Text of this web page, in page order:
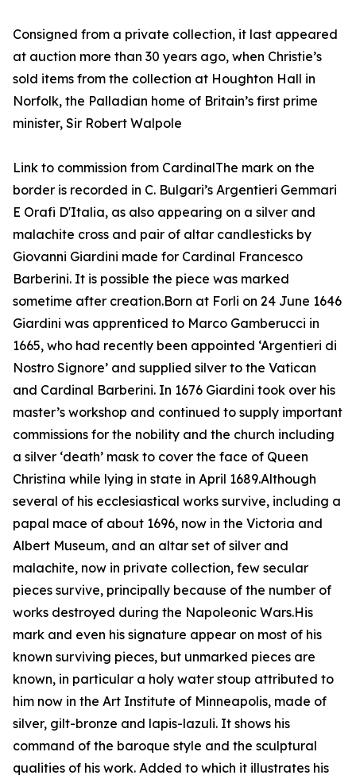
Consigned from a private collection, it last appeared
at auction more than 30 years ago, when Christie’s
sold items from the collection at Houghton Hall in
Norfolk, the Palladian home of Britain’s first prime
minister, Sir Robert Walpole
Link to commission from CardinalThe mark on the
border is recorded in C. Bulgari’s Argentieri Gemmari
E Orafi D'Italia, as also appearing on a silver and
malachite cross and pair of altar candlesticks by
Giovanni Giardini made for Cardinal Francesco
Barberini. It is possible the piece was marked
sometime after creation.Born at Forli on 24 June 1646
Giardini was apprenticed to Marco Gamberucci in
1665, who had recently been appointed ‘Argentieri di
Nostro Signore’ and supplied silver to the Vatican
and Cardinal Barberini. In 1676 Giardini took over his
master’s workshop and continued to supply important
commissions for the nobility and the church including
a silver ‘death’ mask to cover the face of Queen
Christina while lying in state in April 1689.Although
several of his ecclesiastical works survive, including a
papal mace of about 1696, now in the Victoria and
Albert Museum, and an altar set of silver and
malachite, now in private collection, few secular
pieces survive, principally because of the number of
works destroyed during the Napoleonic Wars.His
mark and even his signature appear on most of his
known surviving pieces, but unmarked pieces are
known, in particular a holy water stoup attributed to
him now in the Art Institute of Minneapolis, made of
silver, gilt-bronze and lapis-lazuli. It shows his
command of the baroque style and the sculptural
qualities of his work. Added to which it illustrates his